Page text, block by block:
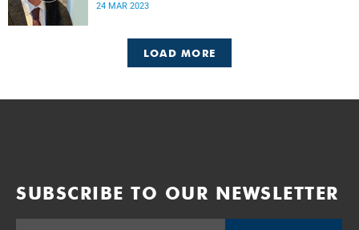
24 MAR 2023
LOAD MORE
SUBSCRIBE TO OUR NEWSLETTER